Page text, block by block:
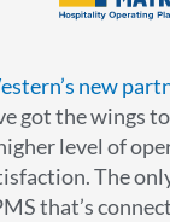
new
got the wings
level of
The
that’s